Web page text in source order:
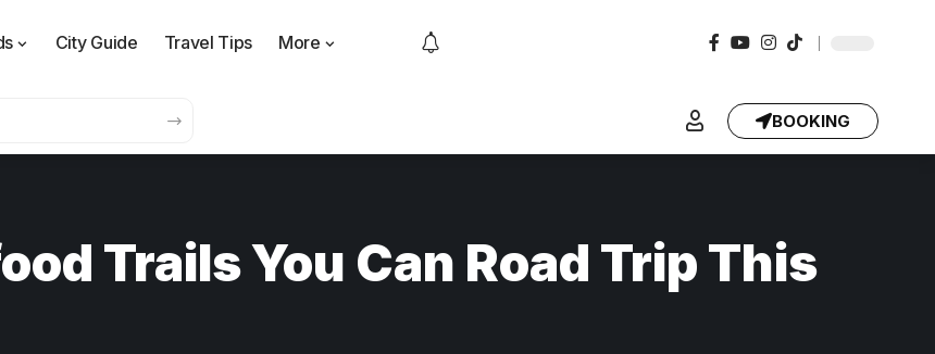
City Guide Travel Tips More
BOOKING
Trails You Can Road Trip This